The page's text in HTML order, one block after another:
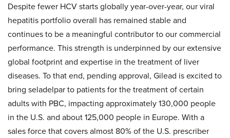
Despite fewer HCV starts globally year-over-year, our viral
hepatitis portfolio overall has remained stable and
continues to be a meaningful contributor to our commercial
performance. This strength is underpinned by our extensive
global footprint and expertise in the treatment of liver
diseases. To that end, pending approval, Gilead is excited to
bring seladelpar to patients for the treatment of certain
adults with PBC, impacting approximately 130,000 people
in the U.S. and about 125,000 people in Europe. With a
sales force that covers almost 80% of the U.S. prescriber